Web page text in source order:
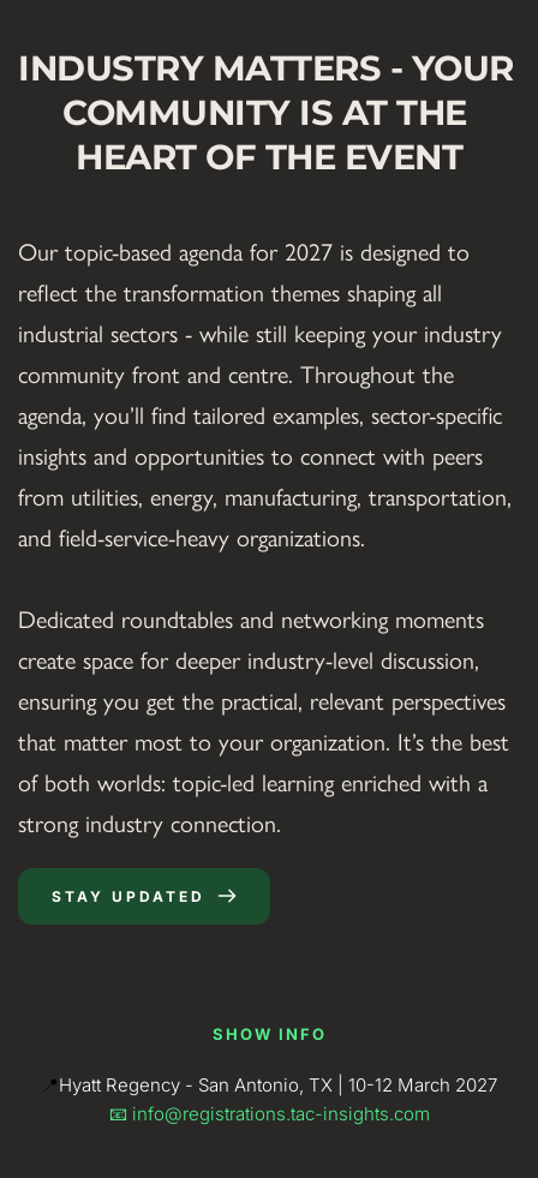
INDUSTRY MATTERS - YOUR
COMMUNITY IS AT THE
HEART OF THE EVENT
Our topic-based agenda for 2027 is designed to
reflect the transformation themes shaping all
industrial sectors - while still keeping your industry
community front and centre. Throughout the
agenda, you’ll find tailored examples, sector-specific
insights and opportunities to connect with peers
from utilities, energy, manufacturing, transportation,
and field-service-heavy organizations.
Dedicated roundtables and networking moments
create space for deeper industry-level discussion,
ensuring you get the practical, relevant perspectives
that matter most to your organization. It’s the best
of both worlds: topic-led learning enriched with a
strong industry connection.
STAY UPDATED
SHOW INFO
📍Hyatt Regency - San Antonio, TX | 10-12 March 2027
📧 info@registrations.tac-insights.com